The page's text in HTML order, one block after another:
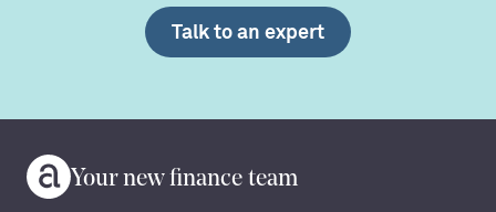
Talk to an expert
Your new finance team